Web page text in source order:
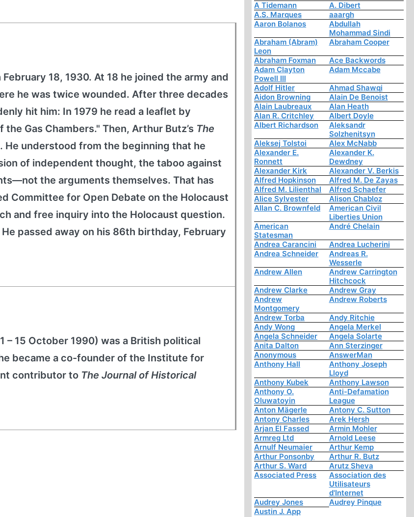
18, 1930. At 18 he joined the army and
he was twice wounded. After three decades
hit him: In 1979 he read a leaflet by
Gas Chambers." Then, Arthur Butz’s The
He understood from the beginning that he
of independent thought, the taboo against
the arguments themselves. That has
Committee for Open Debate on the Holocaust
and free inquiry into the Holocaust question.
passed away on his 86th birthday, February
– 15 October 1990) was a British political
became a co-founder of the Institute for
contributor to The Journal of Historical
A Tidemann
A. Dibert
A.S. Marques
aaargh
Aaron Bolanos
Abdullah
Mohammad Sindi
Abraham (Abram)
Leon
Abraham Cooper
Abraham Foxman
Ace Backwords
Adam Clayton
Powell III
Adam Mccabe
Adolf Hitler
Ahmad Shawqi
Aidon Browning
Alain De Benoist
Alain Laubreaux
Alan Heath
Alan R. Critchley
Albert Doyle
Albert Richardson
Aleksandr
Solzhenitsyn
Aleksej Tolstoi
Alex McNabb
Alexander E.
Ronnett
Alexander K.
Dewdney
Alexander Kirk
Alexander V. Berkis
Alfred Hopkinson
Alfred M. De Zayas
Alfred M. Lilienthal
Alfred Schaefer
Alice Sylvester
Alison Chabloz
Allan C. Brownfeld
American Civil
Liberties Union
American
Statesman
André Chelain
Andrea Carancini
Andrea Lucherini
Andrea Schneider
Andreas R.
Wesserle
Andrew Allen
Andrew Carrington
Hitchcock
Andrew Clarke
Andrew Gray
Andrew
Montgomery
Andrew Roberts
Andrew Torba
Andy Ritchie
Andy Wong
Angela Merkel
Angela Schneider
Angela Solarte
Anita Dalton
Ann Sterzinger
Anonymous
AnswerMan
Anthony Hall
Anthony Joseph
Lloyd
Anthony Kubek
Anthony Lawson
Anthony O.
Oluwatoyin
Anti-Defamation
League
Anton Mägerle
Antony C. Sutton
Antony Charles
Arek Hersh
Arjan El Fassed
Armin Mohler
Armreg Ltd
Arnold Leese
Arnulf Neumaier
Arthur Kemp
Arthur Ponsonby
Arthur R. Butz
Arthur S. Ward
Arutz Sheva
Associated Press
Association des
Utilisateurs
d'Internet
Audrey Jones
Audrey Pinque
Austin J. App